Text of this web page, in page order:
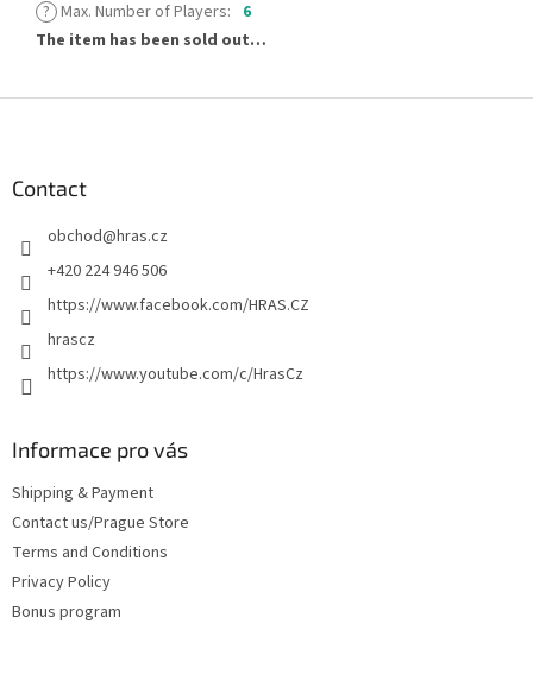
? Max. Number of Players: 6
The item has been sold out…
Contact
obchod@hras.cz
+420 224 946 506
https://www.facebook.com/HRAS.CZ
hrascz
https://www.youtube.com/c/HrasCz
Informace pro vás
Shipping & Payment
Contact us/Prague Store
Terms and Conditions
Privacy Policy
Bonus program